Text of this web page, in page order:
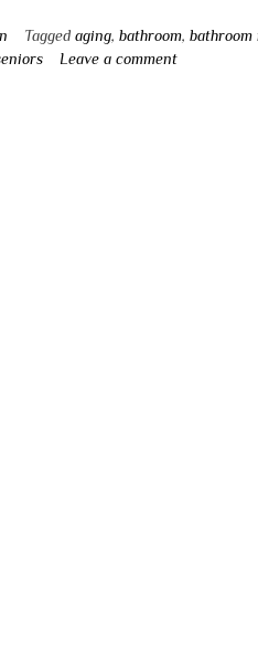
Taggedaging,bathroom,bathroom
Leave a comment